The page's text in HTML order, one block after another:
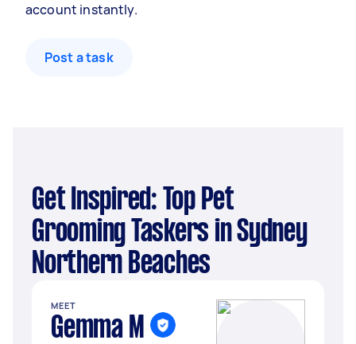
account instantly.
Post a task
Get Inspired: Top Pet
Grooming Taskers in Sydney
Northern Beaches
MEET
Gemma M